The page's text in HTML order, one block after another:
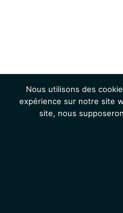
Nous utilisons des
expérience sur notre site
site, nous